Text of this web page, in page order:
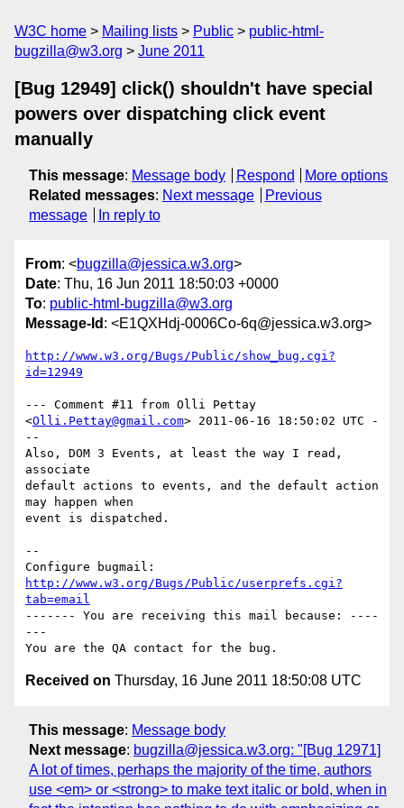
W3C home Mailing lists Public
public-html-
bugzilla@w3.org
June 2011
[Bug 12949] click() shouldn't have special
powers over dispatching click event
manually
This message: Message body Respond
More options
Related messages: Next message
Previous
message
In reply to
From: <bugzilla@jessica.w3.org>
Date: Thu, 16 Jun 2011 18:50:03 +0000
To: public-html-bugzilla@w3.org
Message-Id : <E1QXHdj-0006Co-6q@jessica.w3.org>
http://www.w3.org/Bugs/Public/show_bug.cgi?
id=12949
--- Comment #11 from Olli Pettay
<Olli.Pettay@gmail.com> 2011-06-16 18:50:02 UTC -
--
Also, DOM 3 Events, at least the way I read,
associate
default actions to events, and the default action
may happen when
event is dispatched.
--
http://www.w3.org/Bugs/Public/userprefs.cgi?
tab=email
------- You are receiving this mail because: ----
---
Received on Thursday, 16 June 2011 18:50:08 UTC
This message: Message body
Next message: bugzilla@jessica.w3.org: "[Bug 12971]
A lot of times, perhaps the majority of the time, authors
use <em> or <strong> to make text italic or bold, when in